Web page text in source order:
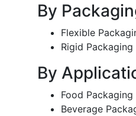
By
Flexible
Rigid Packaging
By
Food Packaging
Beverage